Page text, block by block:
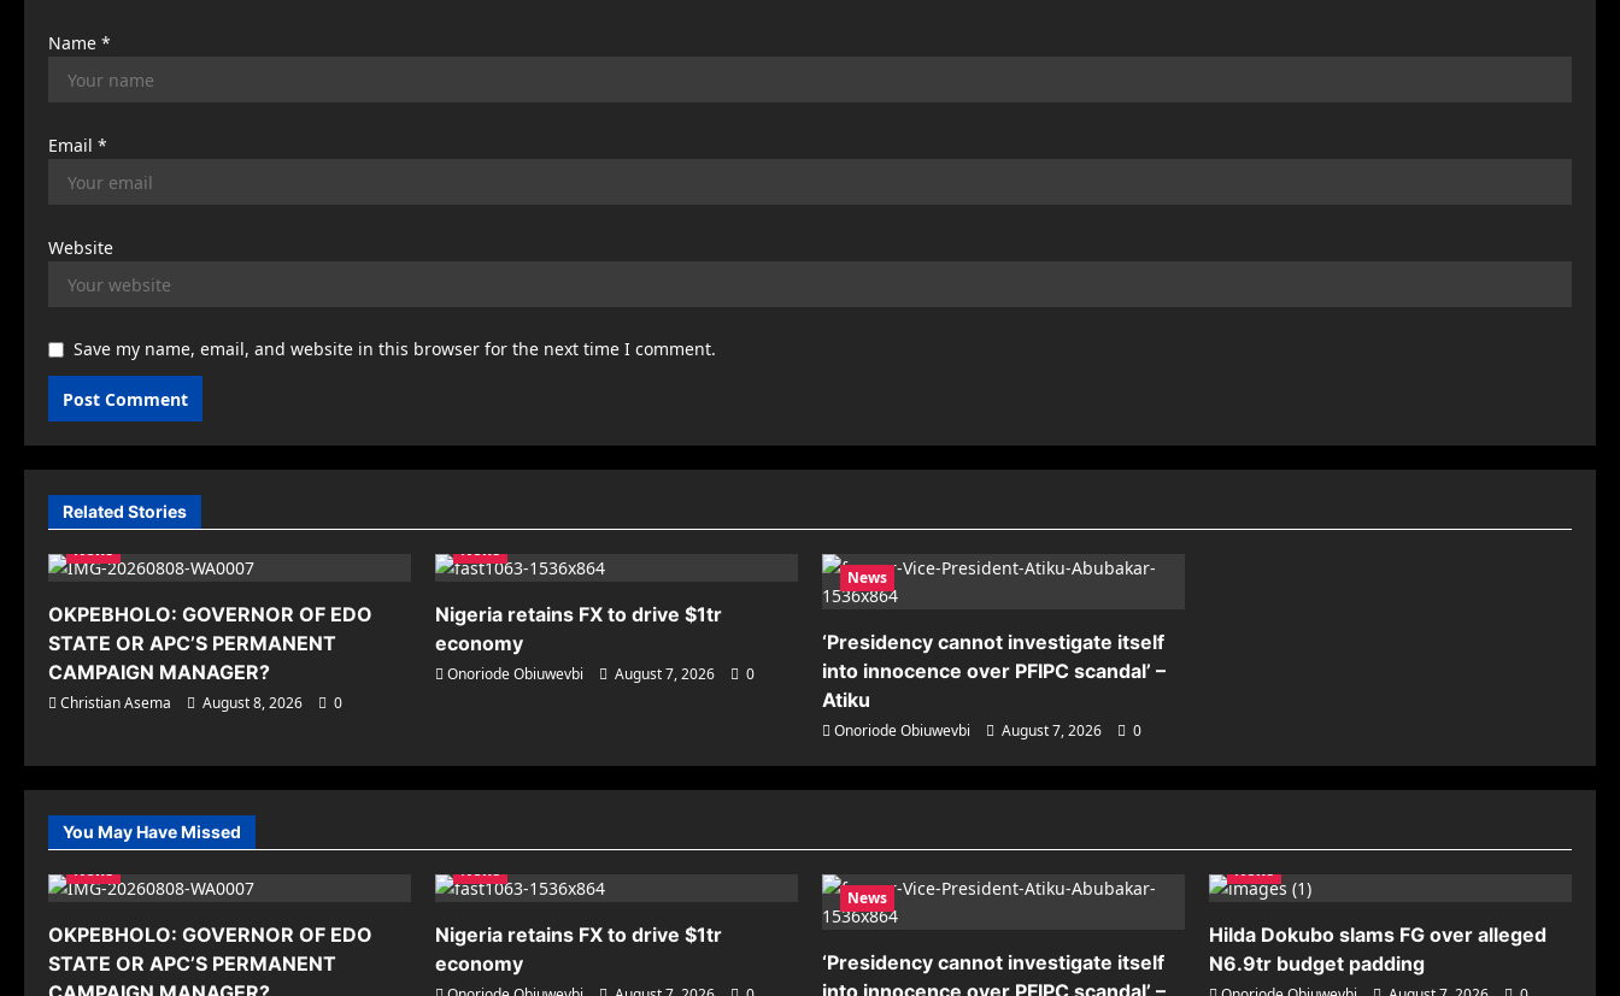
Name *
Email *
Website
Save my name, email, and website in this browser for the next time I comment.
Related Stories
News
OKPEBHOLO: GOVERNOR OF EDO
STATE OR APC’S PERMANENT
CAMPAIGN MANAGER?
Christian Asema August 8, 2026 0
News
Nigeria retains FX to drive $1tr
economy
Onoriode Obiuwevbi August 7, 2026 0
News
‘Presidency cannot investigate itself
into innocence over PFIPC scandal’ –
Atiku
Onoriode Obiuwevbi August 7, 2026 0
You May Have Missed
News
OKPEBHOLO: GOVERNOR OF EDO
STATE OR APC’S PERMANENT
News
Nigeria retains FX to drive $1tr
economy
News
‘Presidency cannot investigate itself
News
Hilda Dokubo slams FG over alleged
N6.9tr budget padding